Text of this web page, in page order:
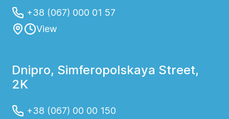
+38 (067) 000 01 57
View
Dnipro, Simferopolskaya Street,
2K
+38 (067) 00 00 150